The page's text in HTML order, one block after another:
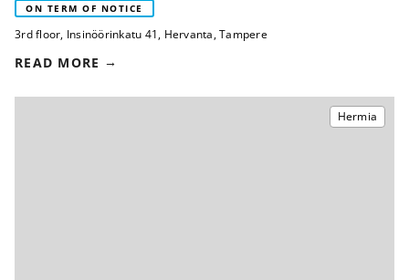
ON TERM OF NOTICE
3rd floor, Insinöörinkatu 41, Hervanta, Tampere
READ MORE
Hermia